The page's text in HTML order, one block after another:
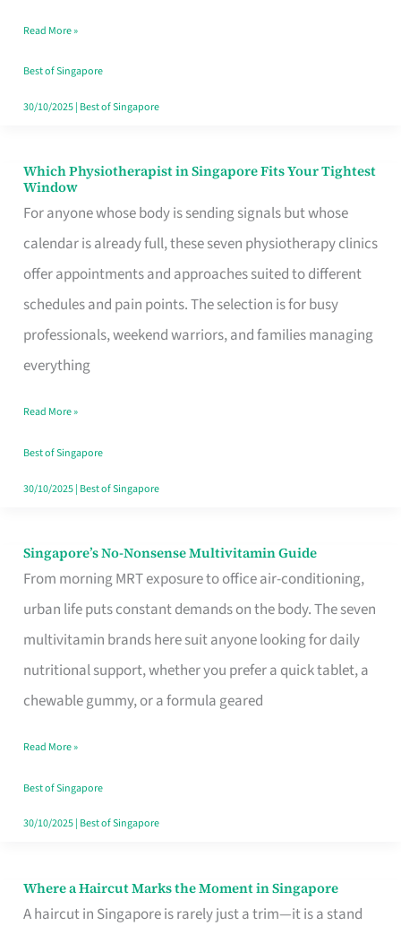
the
Craving
Hits
Read More »
Best of Singapore
30/10/2025| Best of Singapore
Which Physiotherapist in Singapore Fits Your Tightest
Window
For anyone whose body is sending signals but whose
calendar is already full, these seven physiotherapy clinics
offer appointments and approaches suited to different
schedules and pain points. The selection is for busy
professionals, weekend warriors, and families managing
everything
Which
Physiotherapist
in
Singapore
Fits
Your
Tightest
Read More »
Best of Singapore
30/10/2025| Best of Singapore
Singapore’s No-Nonsense Multivitamin Guide
From morning MRT exposure to office air-conditioning,
urban life puts constant demands on the body. The seven
multivitamin brands here suit anyone looking for daily
nutritional support, whether you prefer a quick tablet, a
chewable gummy, or a formula geared
Singapore’s
Read More »
Best of Singapore
30/10/2025| Best of Singapore
Where a Haircut Marks the Moment in Singapore
A haircut in Singapore is rarely just a trim—it is a stand
Where